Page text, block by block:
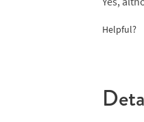
can
each
Helpful?